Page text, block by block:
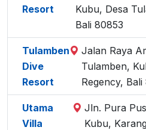
Resort
Kubu, Desa
Bali 80853
Tulamben
Dive
Resort
Jalan Raya
Tulamben,
Regency, Bali
Utama
Villa
Jln. Pura
Kubu,